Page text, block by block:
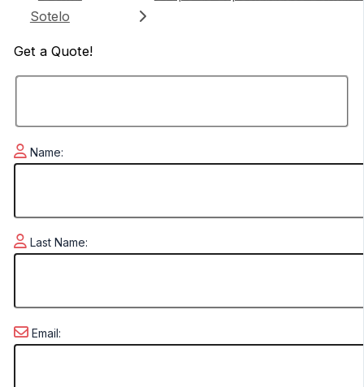
Sotelo
Get aQuote!
Name:
Last Name:
Email: